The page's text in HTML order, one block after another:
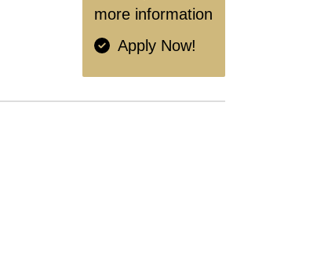
more information
Apply Now!